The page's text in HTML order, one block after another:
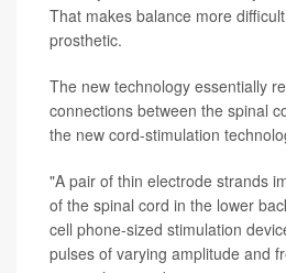
That makes balance more
prosthetic.
The new technology essentially
connections between the spinal
the new cord-stimulation
"A pair of thin electrode strands
of the spinal cord in the lower
cell phone-sized stimulation
pulses of varying amplitude and